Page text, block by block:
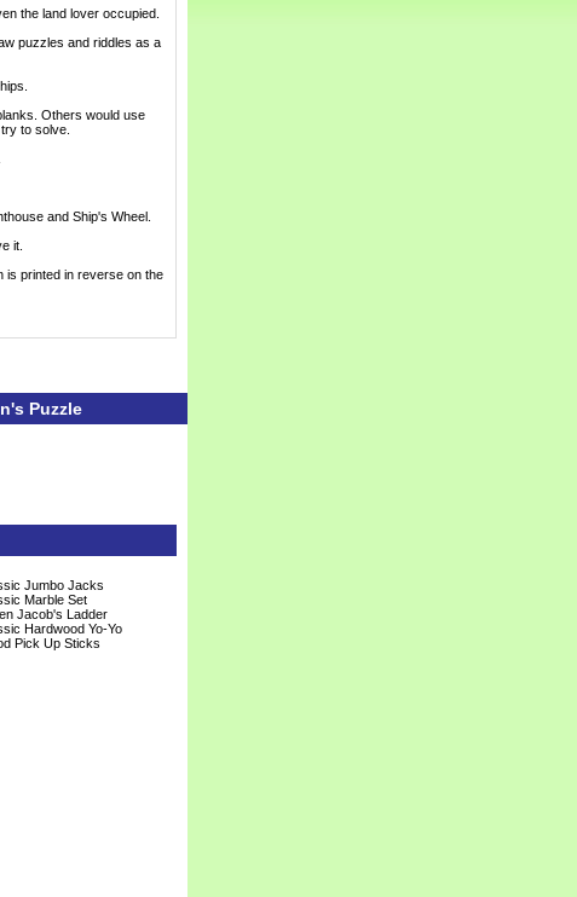
the land lover occupied.
puzzles and riddles as a
Others would use
to solve.
and Ship's Wheel.
it.
is printed in reverse on the
Puzzle
Jumbo Jacks
Marble Set
Jacob's Ladder
Hardwood Yo-Yo
Pick Up Sticks